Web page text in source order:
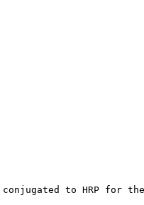
to HRP for the